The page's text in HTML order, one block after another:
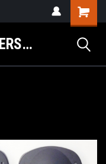
GOKARTMASTERS.COM